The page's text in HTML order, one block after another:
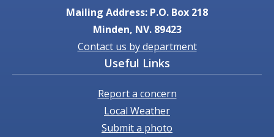
Mailing Address: P.O. Box 218
Minden, NV. 89423
Contact us by department
Useful Links
Report a concern
Local Weather
Submit a photo